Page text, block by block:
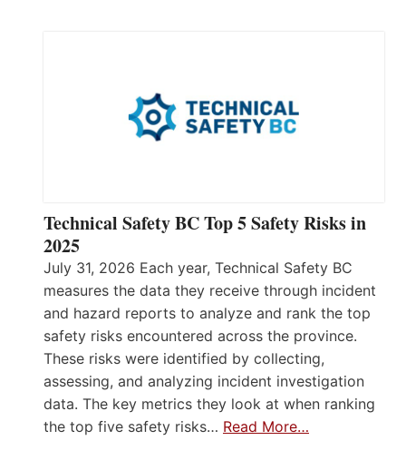
Technical Safety BC Top 5 Safety Risks in
2025
July 31, 2026 Each year, Technical Safety BC
measures the data they receive through incident
and hazard reports to analyze and rank the top
safety risks encountered across the province.
These risks were identified by collecting,
assessing, and analyzing incident investigation
data. The key metrics they look at when ranking
the top five safety risks… Read More…